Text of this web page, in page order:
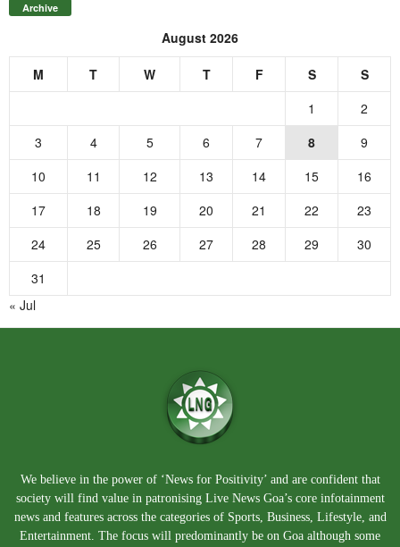
Archive
August 2026
M T W T F S
S
1
2
3
4 5 6 7 8
9
10
11 12 13 14 15
16
17
18 19 20 21 22
23
24
25 26 27 28 29
30
31
« Jul
We believe in the power of ‘News for Positivity’ and are confident that
society will find value in patronising Live News Goa’s core infotainment
news and features across the categories of Sports, Business, Lifestyle, and
Entertainment. The focus will predominantly be on Goa although some